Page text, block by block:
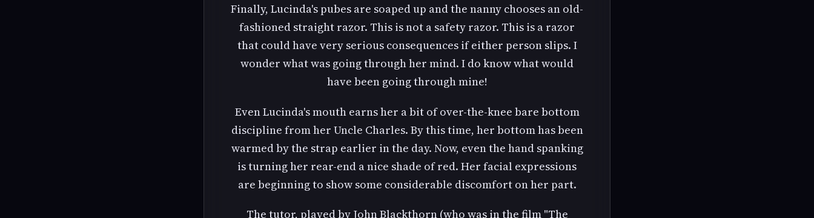
Finally, Lucinda's pubes are soaped up and the nanny chooses an old-
fashioned straight razor. This is not a safety razor. This is a razor
that could have very serious consequences if either person slips. I
wonder what was going through her mind. I do know what would
have been going through mine!
Even Lucinda's mouth earns her a bit of over-the-knee bare bottom
discipline from her Uncle Charles. By this time, her bottom has been
warmed by the strap earlier in the day. Now, even the hand spanking
is turning her rear-end a nice shade of red. Her facial expressions
are beginning to show some considerable discomfort on her part.
The tutor, played by John Blackthorn (who was in the film "The